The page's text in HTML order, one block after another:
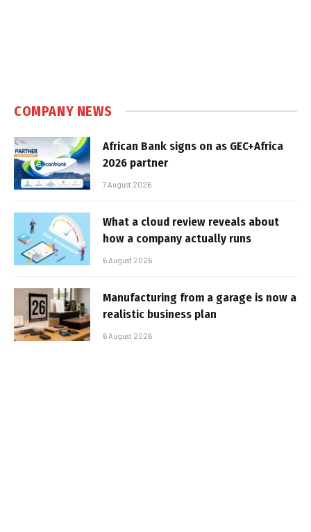
COMPANY NEWS
African Bank signs on as GEC+Africa
2026 partner
7 August 2026
What a cloud review reveals about
how a company actually runs
6 August 2026
Manufacturing from a garage is now a
realistic business plan
6 August 2026